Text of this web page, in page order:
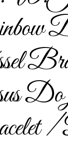
Tassel
LinkTree Million
School Spirit
Collection
Do
/